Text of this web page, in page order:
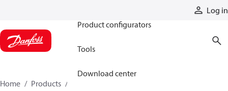
Log in
Product configurators
Tools
Download center
Home Products